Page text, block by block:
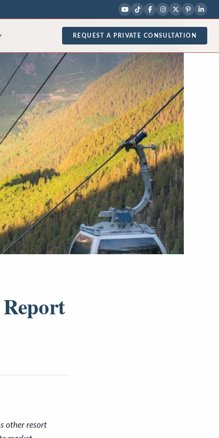
REQUEST A PRIVATE CONSULTATION
other resort